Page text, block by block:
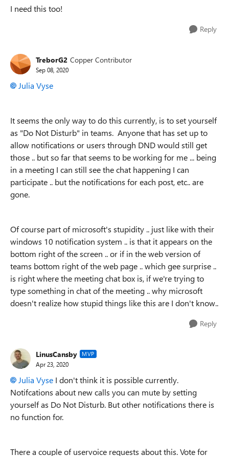
I need this too!
Reply
TreborG2 Copper Contributor
Sep 08, 2020
Julia Vyse
It seems the only way to do this currently, is to set yourself
as "Do Not Disturb" in teams. Anyone that has set up to
allow notifications or users through DND would still get
those .. but so far that seems to be working for me ... being
in a meeting I can still see the chat happening I can
participate .. but the notifications for each post, etc.. are
gone.
Of course part of microsoft's stupidity .. just like with their
windows 10 notification system .. is that it appears on the
bottom right of the screen .. or if in the web version of
teams bottom right of the web page .. which gee surprise ..
is right where the meeting chat box is, if we're trying to
type something in chat of the meeting .. why microsoft
doesn't realize how stupid things like this are I don't know..
Reply
LinusCansby MVP
Apr 23, 2020
Julia Vyse I don't think it is possible currently.
Notifcations about new calls you can mute by setting
yourself as Do Not Disturb. But other notifications there is
no function for.
There a couple of uservoice requests about this. Vote for